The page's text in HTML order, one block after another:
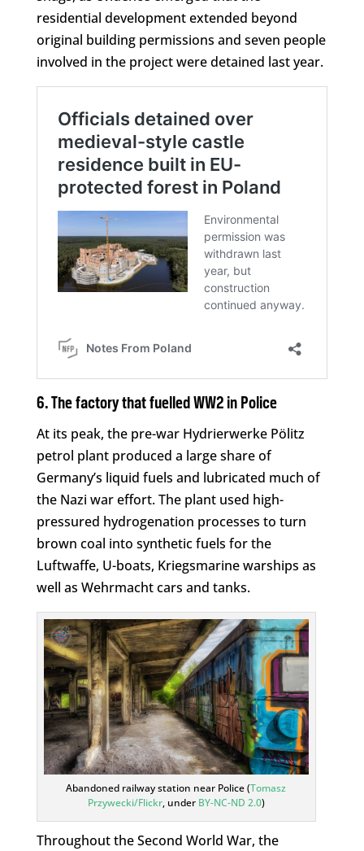
residential development extended beyond
original building permissions and seven people
involved in the project were detained last year.
6. The factory that fuelled WW2 in Police
At its peak, the pre-war Hydrierwerke Pölitz
petrol plant produced a large share of
Germany’s liquid fuels and lubricated much of
the Nazi war effort. The plant used high-
pressured hydrogenation processes to turn
brown coal into synthetic fuels for the
Luftwaffe, U-boats, Kriegsmarine warships as
well as Wehrmacht cars and tanks.
Abandoned railway station near Police (Tomasz
Przywecki/Flickr, under BY-NC-ND 2.0)
Throughout the Second World War, the